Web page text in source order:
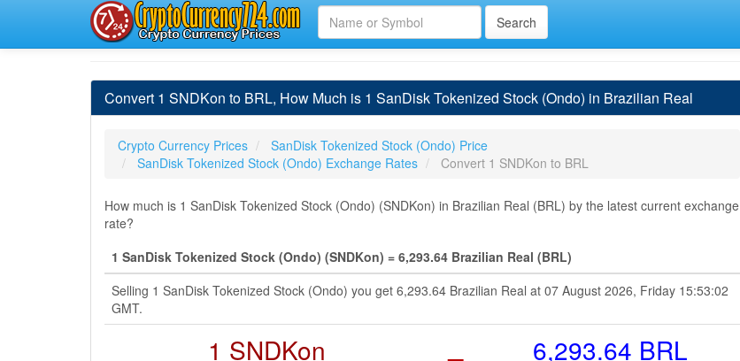
Convert 1 SNDKon to BRL, How Much is 1 SanDisk Tokenized Stock (Ondo) in Brazilian Real
Crypto Currency Prices
SanDisk Tokenized Stock (Ondo) Price
SanDisk Tokenized Stock (Ondo) Exchange Rates
Convert 1 SNDKon to BRL
How much is 1 SanDisk Tokenized Stock (Ondo) (SNDKon) in Brazilian Real (BRL) by the latest current exchange
rate?
1 SanDisk Tokenized Stock (Ondo) (SNDKon) = 6,293.64 Brazilian Real (BRL)
Selling 1 SanDisk Tokenized Stock (Ondo) you get 6,293.64 Brazilian Real at 07 August 2026, Friday 15:53:02
GMT.
1 SNDKon 6,293.64 BRL